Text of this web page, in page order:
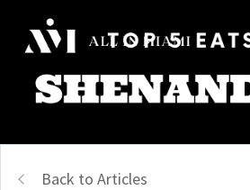
Back to Articles